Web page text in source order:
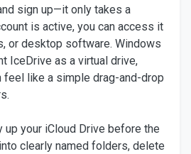
sign up—it only takes a
is active, you can access it
or desktop software. Windows
IceDrive as a virtual drive,
feel like a simple drag-and-drop
up your iCloud Drive before the
clearly named folders, delete